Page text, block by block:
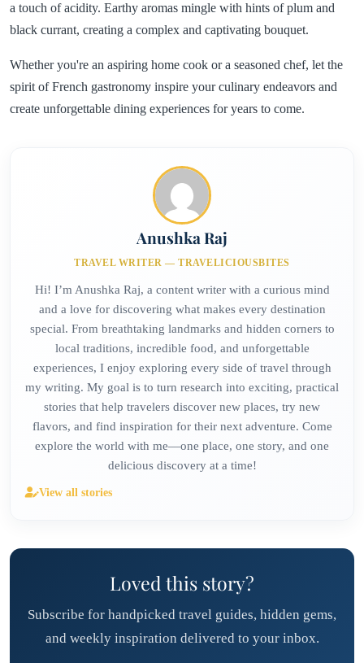
a touch of acidity. Earthy aromas mingle with hints of plum and
black currant, creating a complex and captivating bouquet.
Whether you're an aspiring home cook or a seasoned chef, let the
spirit of French gastronomy inspire your culinary endeavors and
create unforgettable dining experiences for years to come.
Anushka Raj
TRAVEL WRITER — TRAVELICIOUSBITES
Hi! I’m Anushka Raj, a content writer with a curious mind
and a love for discovering what makes every destination
special. From breathtaking landmarks and hidden corners to
local traditions, incredible food, and unforgettable
experiences, I enjoy exploring every side of travel through
my writing. My goal is to turn research into exciting, practical
stories that help travelers discover new places, try new
flavors, and find inspiration for their next adventure. Come
explore the world with me—one place, one story, and one
delicious discovery at a time!
View all stories
Loved this story?
Subscribe for handpicked travel guides, hidden gems,
and weekly inspiration delivered to your inbox.